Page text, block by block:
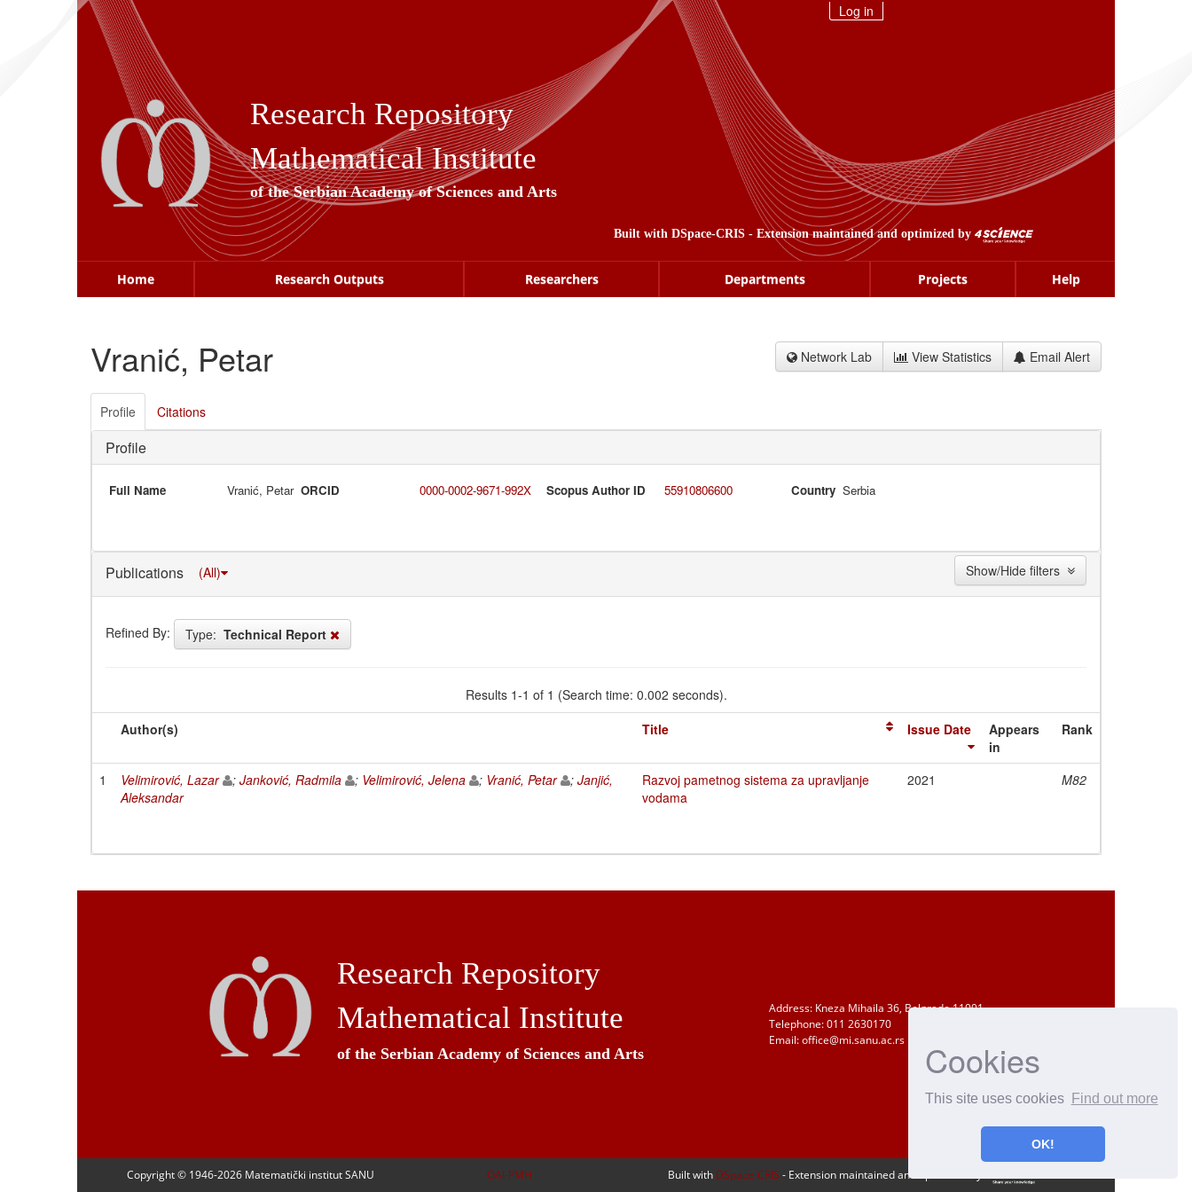
Cookies
This site uses cookies Find out more
OK!
Log in
Research Repository
Mathematical Institute
of the Serbian Academy of Sciences and Arts
Built with DSpace-CRIS - Extension maintained and optimized by
Home Research Outputs Researchers Departments Projects Help
Vranić, Petar Network Lab View Statistics Email Alert
Profile Citations
Profile
Full Name Vranić, Petar ORCID 0000-0002-9671-992X Scopus Author ID 55910806600 Country Serbia
Publications (All)
Refined By: Type: Technical Report
Results 1-1 of 1 (Search time: 0.002 seconds).
Author(s)
Title Issue Date
Appears
in
Rank
1 Velimirović, Lazar ; Janković, Radmila ; Velimirović, Jelena ; Vranić, Petar ; Janjić,
Aleksandar
Razvoj pametnog sistema za upravljanje
vodama
2021 M82
Research Repository
Mathematical Institute
of the Serbian Academy of Sciences and Arts
Address: Kneza Mihaila 36, Belgrade 11001
Telephone: 011 2630170
Email: office@mi.sanu.ac.rs
Copyright © 1946-2026 Matematički institut SANU OAI-PMH Built with DSpace-CRIS - Extension maintained and optimized by